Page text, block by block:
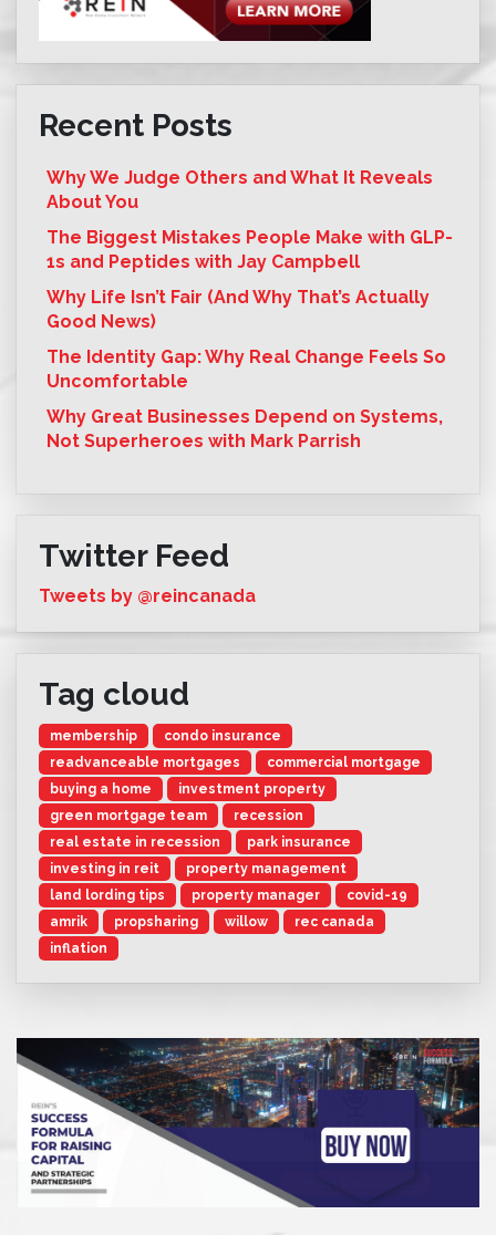
Recent Posts
Why We Judge Others and What It Reveals
About You
The Biggest Mistakes People Make with GLP-
1s and Peptides with Jay Campbell
Why Life Isn’t Fair (And Why That’s Actually
Good News)
The Identity Gap: Why Real Change Feels So
Uncomfortable
Why Great Businesses Depend on Systems,
Not Superheroes with Mark Parrish
Twitter Feed
Tweets by @reincanada
Tag cloud
membership
condo insurance
readvanceable mortgages
commercial mortgage
buying a home
investment property
green mortgage team
recession
real estate in recession
park insurance
investing in reit
property management
land lording tips
property manager
covid-19
amrik
propsharing willow
rec canada
inflation